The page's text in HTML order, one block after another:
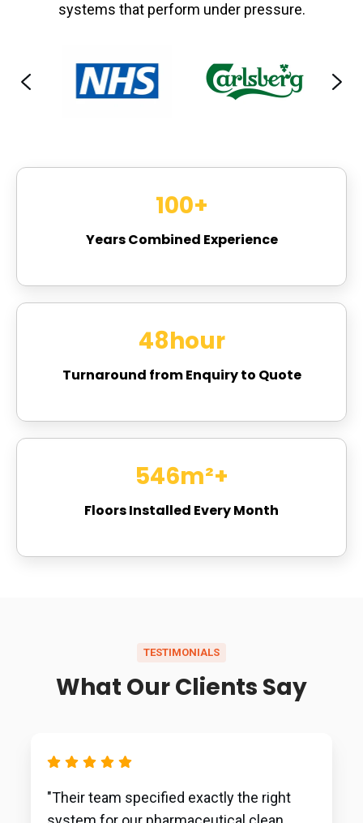
systems that perform under pressure.
100+
Years Combined Experience
48hour
Turnaround from Enquiry to Quote
729m²+
Floors Installed Every Month
TESTIMONIALS
What Our Clients Say
"Their team specified exactly the right